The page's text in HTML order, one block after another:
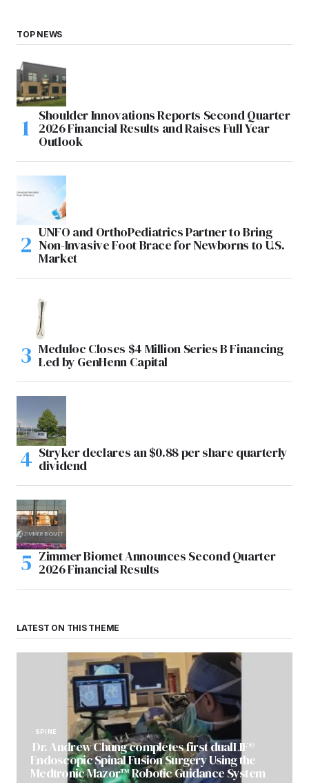
TOP NEWS
Shoulder Innovations Reports Second Quarter
2026 Financial Results and Raises Full Year
Outlook
UNFO and OrthoPediatrics Partner to Bring
Non-Invasive Foot Brace for Newborns to U.S.
Market
Meduloc Closes $4 Million Series B Financing
Led by GenHenn Capital
Stryker declares an $0.88 per share quarterly
dividend
Zimmer Biomet Announces Second Quarter
2026 Financial Results
LATEST ON THIS THEME
SPINE
Dr. Andrew Chung completes first dualLIF®
Endoscopic Spinal Fusion Surgery Using the
Medtronic Mazor™ Robotic Guidance System